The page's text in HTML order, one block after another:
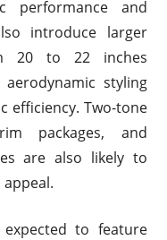
performance and
introduce larger
20 to 22 inches
styling
efficiency. Two-tone
packages, and
are also likely to
appeal.
to feature